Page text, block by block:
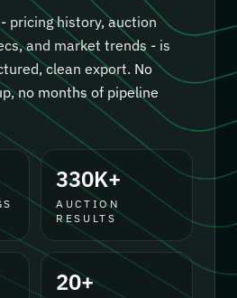
pricing history, auction
and market trends - is
clean export. No
no months of pipeline
330K+
AUCTION
RESULTS
20+